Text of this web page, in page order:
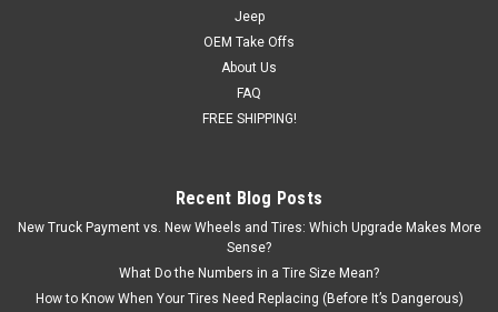
Jeep
OEM Take Offs
About Us
FAQ
FREE SHIPPING!
Recent Blog Posts
New Truck Payment vs. New Wheels and Tires: Which Upgrade Makes More
Sense?
What Do the Numbers in a Tire Size Mean?
How to Know When Your Tires Need Replacing (Before It’s Dangerous)